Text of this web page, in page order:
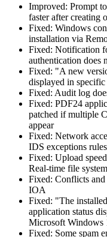
Improved: Prompt
faster after creating
Fixed: Windows
installation via
Fixed: Notification
authentication
Fixed: "A new
displayed in
Fixed: Audit log
Fixed: PDF24
patched if multiple
appear
Fixed: Network
IDS exceptions
Fixed: Upload
Real-time file
Fixed: Conflicts
IOA
Fixed: "The
application status
Microsoft Windows
Fixed: Some spam